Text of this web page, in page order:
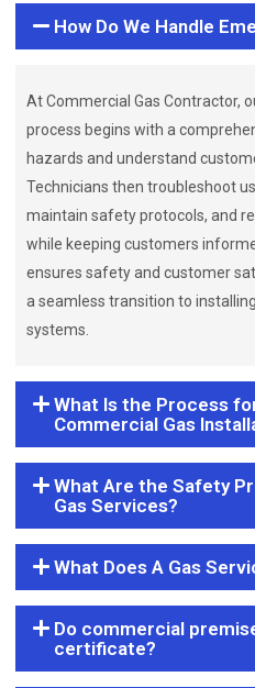
How Do We Handle
At Commercial Gas Contractor,
process begins with a
hazards and understand
Technicians then troubleshoot
maintain safety protocols, and
while keeping customers
ensures safety and customer
a seamless transition to
systems.
What Is the Process
Commercial Gas
What Are the Safety
Gas Services?
What Does A Gas
Do commercial
certificate?